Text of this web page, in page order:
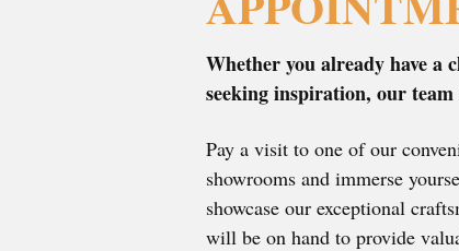
Whether you already have a
seeking inspiration, our
Pay a visit to one of our
showrooms and immerse
showcase our exceptional
will be on hand to provide